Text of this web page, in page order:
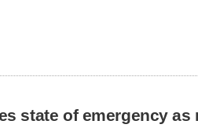
state of emergency as